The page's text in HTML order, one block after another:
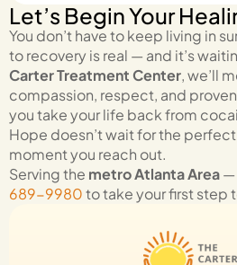
Let’s Begin Your
You don’t have to keep living in
to recovery is real — and it’s
Carter Treatment Center, we’ll
compassion, respect, and
you take your life back from
Hope doesn’t wait for the
moment you reach out.
Serving the metro Atlanta Area—
689-9980to take your first step